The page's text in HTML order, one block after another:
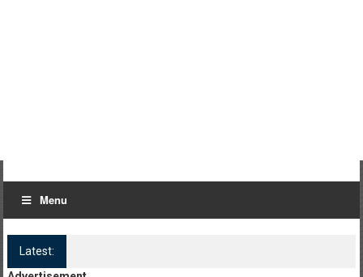
Menu
Latest: